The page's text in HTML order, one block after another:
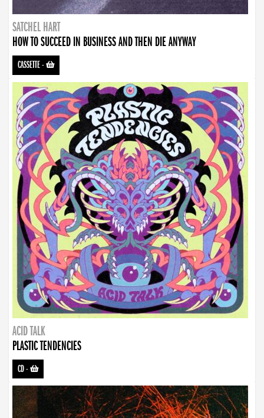
SATCHEL HART
HOW TO SUCCEED IN BUSINESS AND THEN DIE ANYWAY
CASSETTE-
ACID TALK
PLASTIC TENDENCIES
CD-